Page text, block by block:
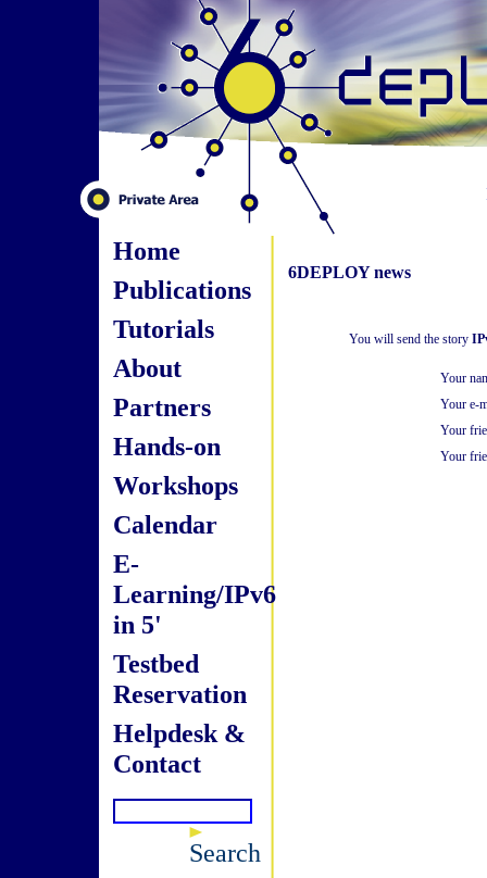
Home
Publications
Tutorials
About
Partners
Hands-on
Workshops
Calendar
E-
Learning/IPv6
in 5'
Testbed
Reservation
Helpdesk &
Contact
Search
6DEPLOY news
You will send the story
Your
Your e-
Your
Your